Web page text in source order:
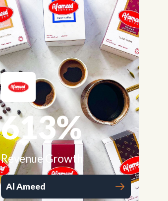
613%
Revenue Growth
Al Ameed